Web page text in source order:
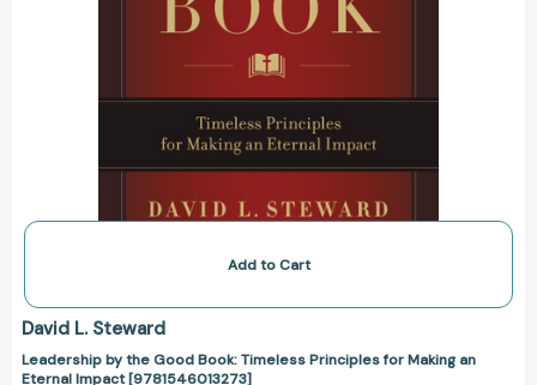
Add to Cart
David L. Steward
Leadership by the Good Book: Timeless Principles for Making an
Eternal Impact [9781546013273]